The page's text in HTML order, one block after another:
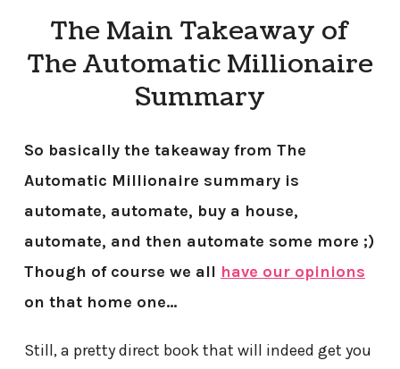
The Main Takeaway of
The Automatic Millionaire
Summary
So basically the takeaway from The
Automatic Millionaire summary is
automate, automate, buy a house,
automate, and then automate some more ;)
Though of course we all have our opinions
on that home one…
Still, a pretty direct book that will indeed get you